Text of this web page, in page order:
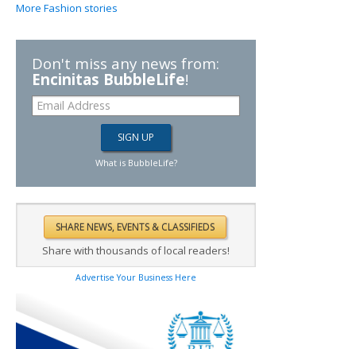
More Fashion stories
Don't miss any news from:
Encinitas BubbleLife!
What is BubbleLife?
Share with thousands of local readers!
Advertise Your Business Here